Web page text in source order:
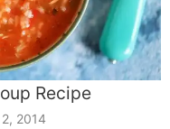
Recipe
2014